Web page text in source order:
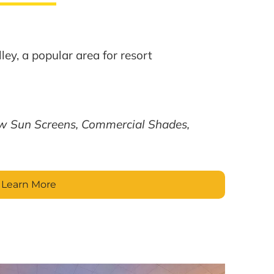
a popular area for resort
Screens, Commercial Shades,
Learn More